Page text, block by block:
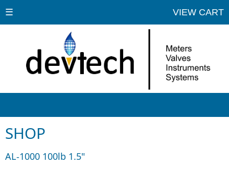
☰ VIEW CART
SHOP
AL-1000 100lb 1.5"